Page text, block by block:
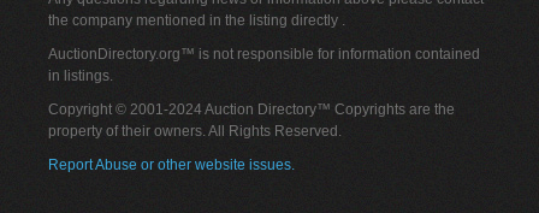
the company mentioned in the listing directly .
AuctionDirectory.org™ is not responsible for information contained
in listings.
Copyright © 2001-2024 Auction Directory™ Copyrights are the
property of their owners. All Rights Reserved.
Report Abuse or other website issues.